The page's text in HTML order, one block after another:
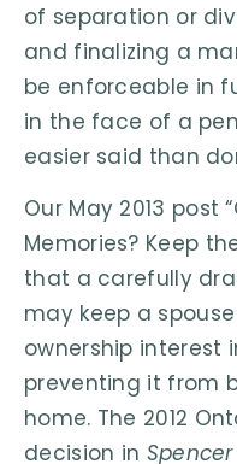
of separation or
and finalizing a
be enforceable in
in the face of a
easier said than
Our May 2013 post
Memories? Keep
that a carefully
may keep a
ownership interest
preventing it from
home. The 2012
decision in